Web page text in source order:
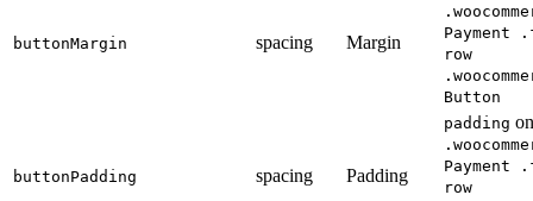
buttonMargin spacing Margin
Payment
row
Button
buttonPadding spacing Padding
padding on
Payment
row